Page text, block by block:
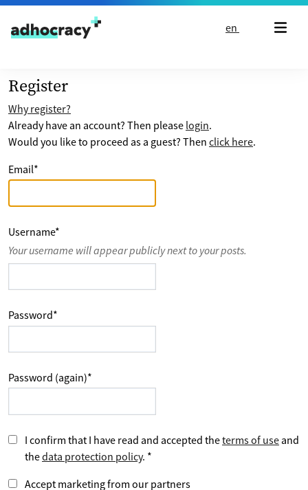
Skip to content
en
Register
Why register?
Already have an account? Then please login.
Would you like to proceed as a guest? Then click here.
Email*
Username*
Your username will appear publicly next to your posts.
Password*
Password (again)*
I confirm that I have read and accepted theterms of use and
thedata protection policy. *
Accept marketing from our partners